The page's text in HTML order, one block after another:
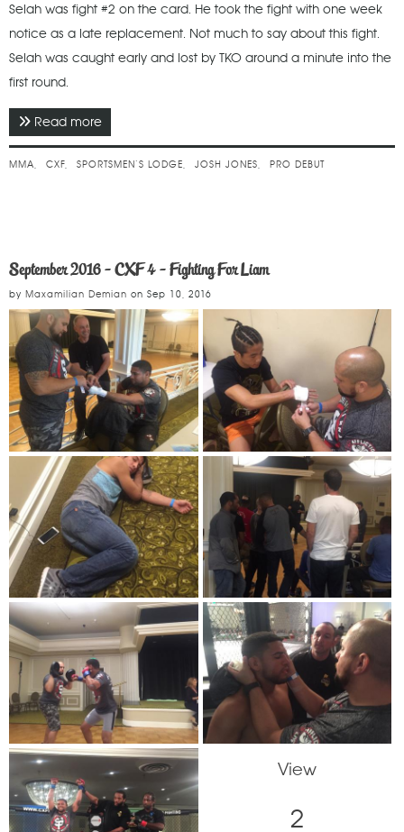
Selah was fight #2 on the card. He took the fight with one week
notice as a late replacement. Not much to say about this fight.
Selah was caught early and lost by TKO around a minute into the
first round.
Read more
Showcase
MMA CXF SPORTSMEN’S LODGE JOSH JONES PRO DEBUT
September 2016 - CXF 4 - Fighting For Liam
by Maxamilian Demian on Sep 10, 2016
View
2